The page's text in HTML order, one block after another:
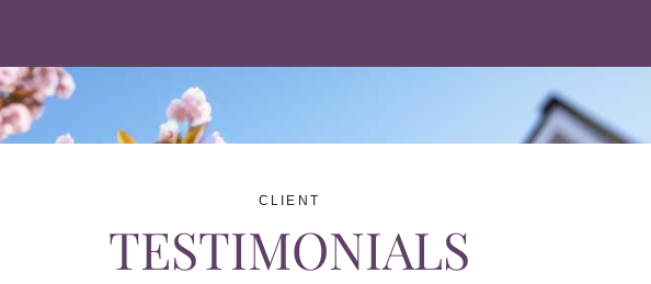
CLIENT
TESTIMONIALS